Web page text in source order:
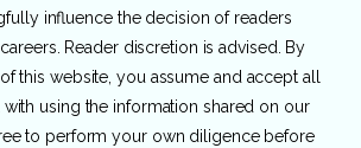
influence the decision of readers
Reader discretion is advised. By
this website, you assume and accept all
with using the information shared on our
to perform your own diligence before